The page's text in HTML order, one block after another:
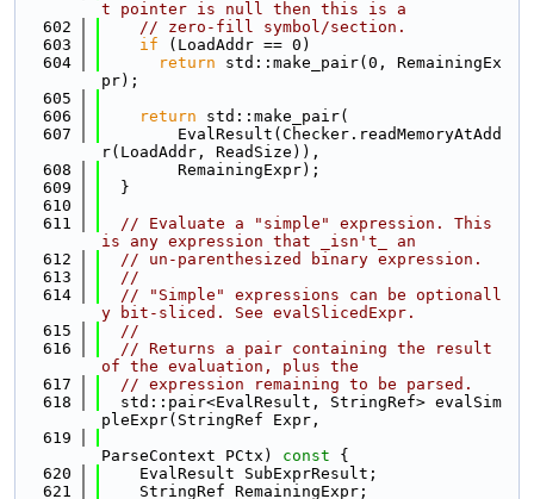
t pointer is null then this is a
  602
// zero-fill symbol/section.
  603
if (LoadAddr == 0)
  604
return std::make_pair(0, RemainingEx
pr);
  605
  606
return std::make_pair(
  607
        EvalResult(Checker.readMemoryAtAdd
r(LoadAddr, ReadSize)),
  608
        RemainingExpr);
  609
  }
  610
  611
// Evaluate a "simple" expression. This
is any expression that _isn't_ an
  612
// un-parenthesized binary expression.
  613
//
  614
// "Simple" expressions can be optionall
y bit-sliced. See evalSlicedExpr.
  615
//
  616
// Returns a pair containing the result
of the evaluation, plus the
  617
// expression remaining to be parsed.
  618
  std::pair<EvalResult, StringRef> evalSim
pleExpr(StringRef Expr,
  619
ParseContext PCtx)
const {
  620
    EvalResult SubExprResult;
  621
    StringRef RemainingExpr;